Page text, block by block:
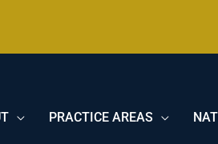
PRACTICE AREAS